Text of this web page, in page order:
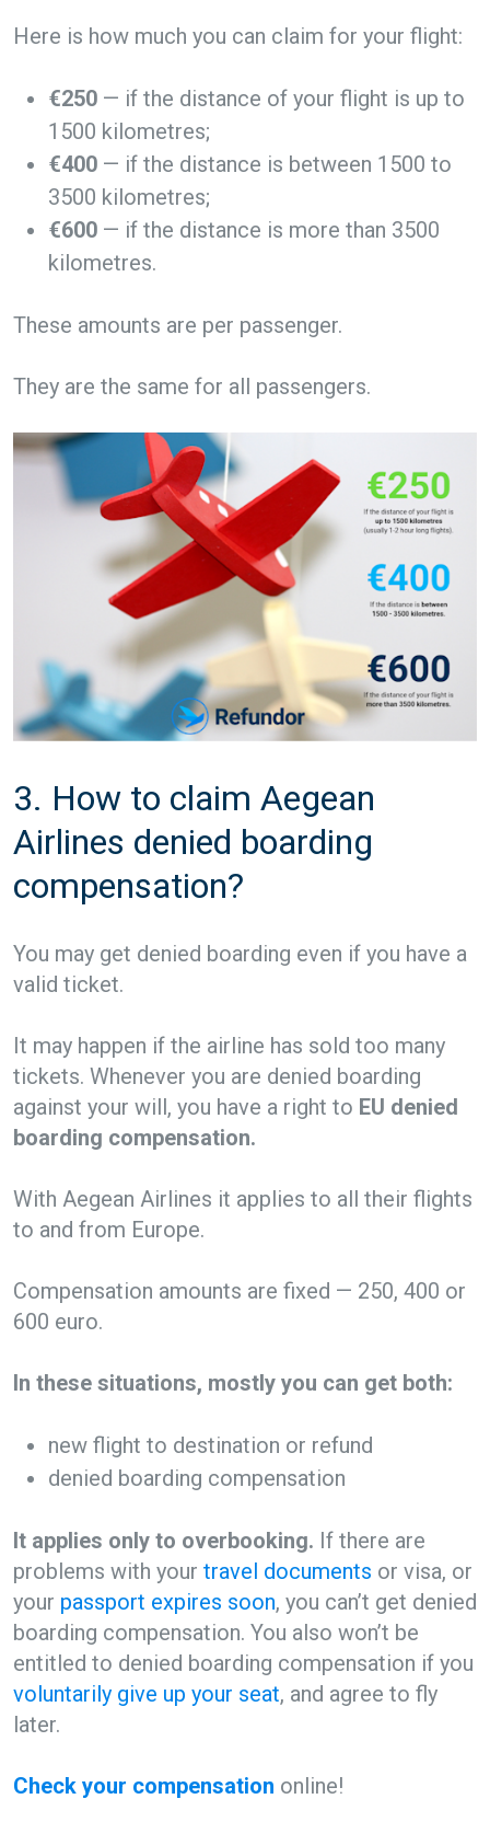
Here is how much you can claim for your flight:
€250 — if the distance of your flight is up to
1500 kilometres;
€400 — if the distance is between 1500 to
3500 kilometres;
€600 — if the distance is more than 3500
kilometres.
These amounts are per passenger.
They are the same for all passengers.
3. How to claim Aegean
Airlines denied boarding
compensation?
You may get denied boarding even if you have a
valid ticket.
It may happen if the airline has sold too many
tickets. Whenever you are denied boarding
against your will, you have a right to EU denied
boarding compensation.
With Aegean Airlines it applies to all their flights
to and from Europe.
Compensation amounts are fixed — 250, 400 or
600 euro.
In these situations, mostly you can get both:
new flight to destination or refund
denied boarding compensation
It applies only to overbooking. If there are
problems with your travel documents or visa, or
your passport expires soon, you can’t get denied
boarding compensation. You also won’t be
entitled to denied boarding compensation if you
voluntarily give up your seat, and agree to fly
later.
Check your compensation online!